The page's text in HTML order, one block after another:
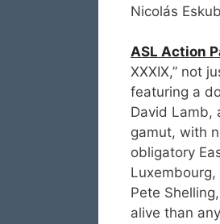
Nicolás
ASL Action
XXXIX,” not
featuring a
David Lamb,
gamut, with
obligatory
Pete
alive than